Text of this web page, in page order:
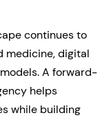
continues to
medicine, digital
A forward-
helps
while building